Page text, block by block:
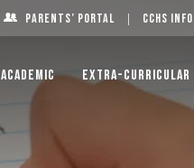
Parents’ Portal CCHS Info
Academic Extra-Curricular